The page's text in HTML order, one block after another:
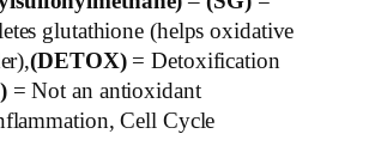
glutathione (helps oxidative
(DETOX)= Detoxification
= Not an antioxidant
Cell Cycle